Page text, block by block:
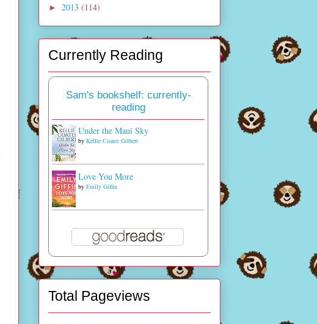
► 2013 (114)
Currently Reading
Sam's bookshelf: currently-
reading
Under the Maui Sky
by Kellie Coates Gilbert
Love You More
by Emily Giffin
Total Pageviews